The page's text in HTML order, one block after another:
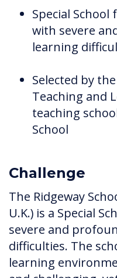
Special
with severe
learning
Selected by
Teaching and
teaching
School
Challenge
The Ridgeway
U.K.) is a Special
severe and
difficulties. The
learning